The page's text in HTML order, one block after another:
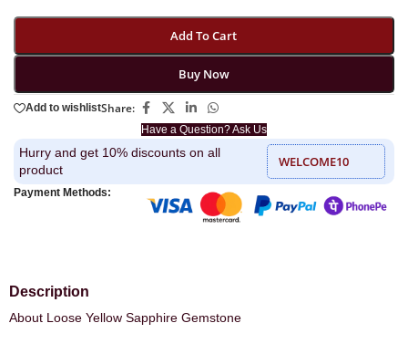
Add To Cart
Buy Now
Have a Question? Ask Us
Add to wishlistShare:
Hurry and get 10% discounts on all
product
WELCOME10
Payment Methods:
Description
About Loose Yellow Sapphire Gemstone